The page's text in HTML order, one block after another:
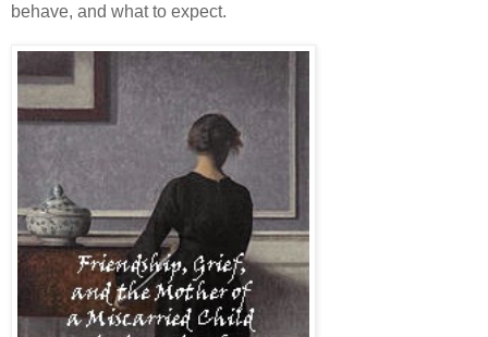
behave, and what to expect.